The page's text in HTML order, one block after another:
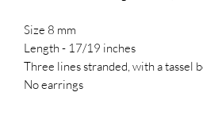
Size 8 mm
Length - 17/19 inches
Three lines stranded, with a tassel
No earrings